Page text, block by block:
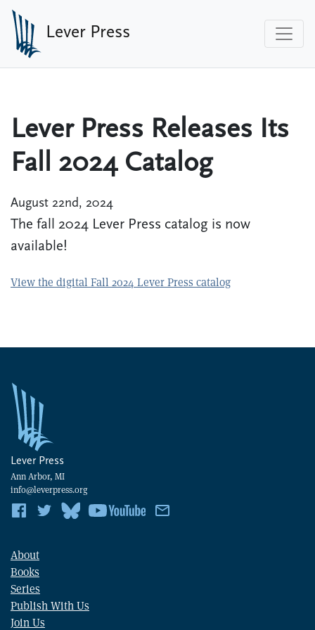
Skip to main content
Lever Press
Lever Press Releases Its
Fall 2024 Catalog
August 22nd, 2024
The fall 2024 Lever Press catalog is now
available!
View the digital Fall 2024 Lever Press catalog
Lever Press
Ann Arbor, MI
info@leverpress.org
About
Books
Series
Publish With Us
Join Us